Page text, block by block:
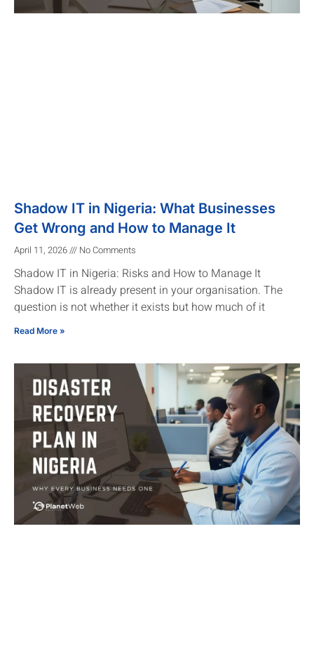
Shadow IT in Nigeria: What Businesses
Get Wrong and How to Manage It
April 11, 2026 No Comments
Shadow IT in Nigeria: Risks and How to Manage It
Shadow IT is already present in your organisation. The
question is not whether it exists but how much of it
Read More »